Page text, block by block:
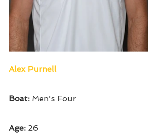
Alex Purnell
Boat: Men's Four
Age: 26